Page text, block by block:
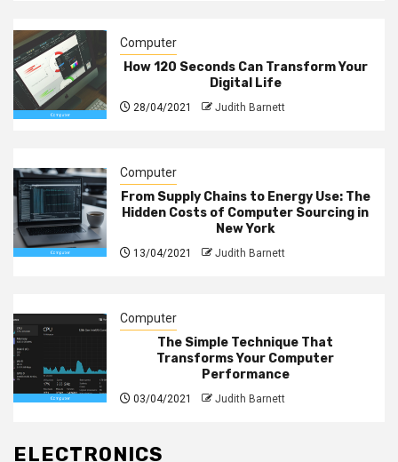
Computer
How 120 Seconds Can Transform Your
Digital Life
28/04/2021 Judith Barnett
Computer
From Supply Chains to Energy Use: The
Hidden Costs of Computer Sourcing in
New York
13/04/2021 Judith Barnett
Computer
The Simple Technique That
Transforms Your Computer
Performance
03/04/2021 Judith Barnett
ELECTRONICS